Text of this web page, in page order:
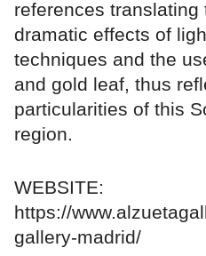
references translating
dramatic effects of
techniques and the
and gold leaf, thus
particularities of this
region.
WEBSITE:
https://
gallery-madrid/